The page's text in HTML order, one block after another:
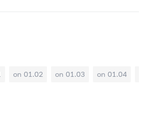
on 01.02 on 01.03 on 01.04